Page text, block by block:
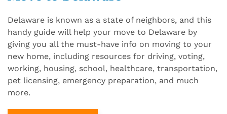
Delaware is known as a state of neighbors, and this
handy guide will help your move to Delaware by
giving you all the must-have info on moving to your
new home, including resources for driving, voting,
working, housing, school, healthcare, transportation,
pet licensing, emergency preparation, and much
more.